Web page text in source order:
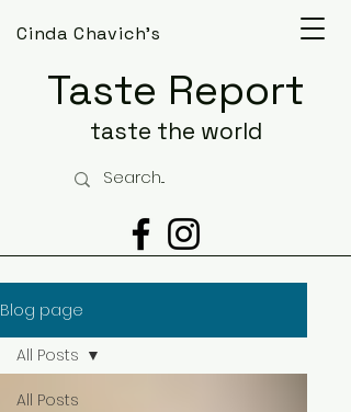
Taste Report
taste the world
Cinda Chavich's
Blog page
All Posts
All Posts